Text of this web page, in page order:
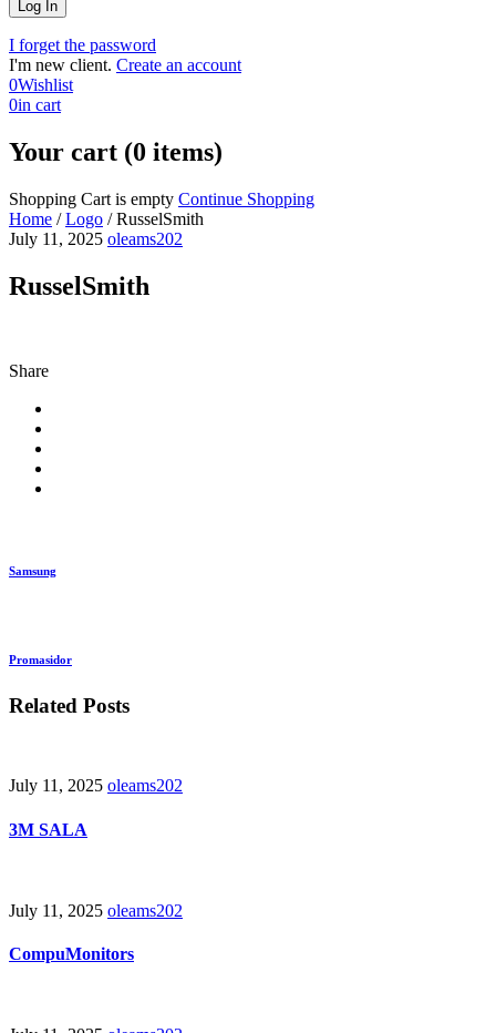
I forget the password
I'm new client. Create an account
0Wishlist
0in cart
Your cart (0 items)
Shopping Cart is empty Continue Shopping
Home / Logo / RusselSmith
July 11, 2025 oleams202
RusselSmith
Share
Samsung
Promasidor
Related Posts
July 11, 2025 oleams202
3M SALA
July 11, 2025 oleams202
CompuMonitors